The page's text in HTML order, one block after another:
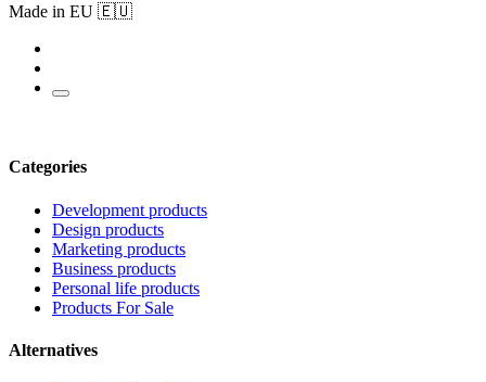
Made in EU 🇪🇺
Categories
Development products
Design products
Marketing products
Business products
Personal life products
Products For Sale
Alternatives